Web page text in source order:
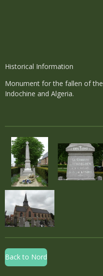
Historical Information
Monument for the fallen of
Indochine and Algeria.
Back to Nord